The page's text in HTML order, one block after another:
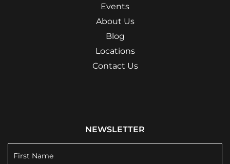
Events
About Us
Blog
Locations
Contact Us
NEWSLETTER